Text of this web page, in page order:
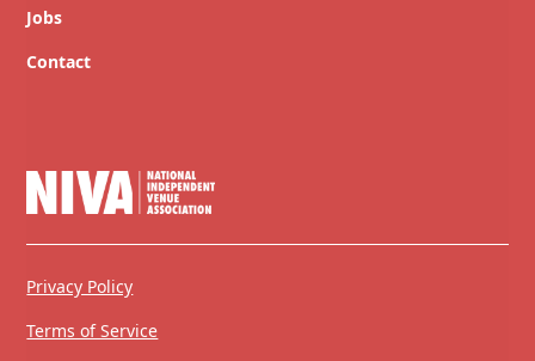
Jobs
Contact
Privacy Policy
Terms of Service